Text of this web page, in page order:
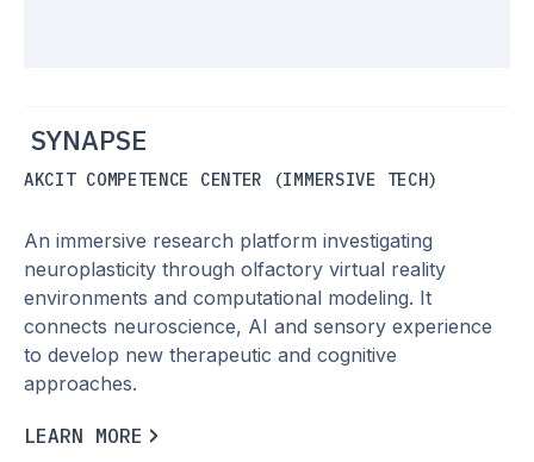
SYNAPSE
AKCIT COMPETENCE CENTER (IMMERSIVE TECH)
An immersive research platform investigating
neuroplasticity through olfactory virtual reality
environments and computational modeling. It
connects neuroscience, AI and sensory experience
to develop new therapeutic and cognitive
approaches.
LEARN MORE